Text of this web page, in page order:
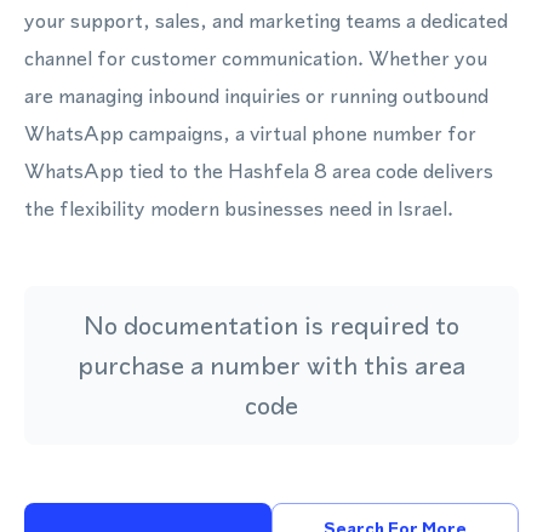
your support, sales, and marketing teams a dedicated
channel for customer communication. Whether you
are managing inbound inquiries or running outbound
WhatsApp campaigns, a virtual phone number for
WhatsApp tied to the Hashfela 8 area code delivers
the flexibility modern businesses need in Israel.
No documentation is required to
purchase a number with this area
code